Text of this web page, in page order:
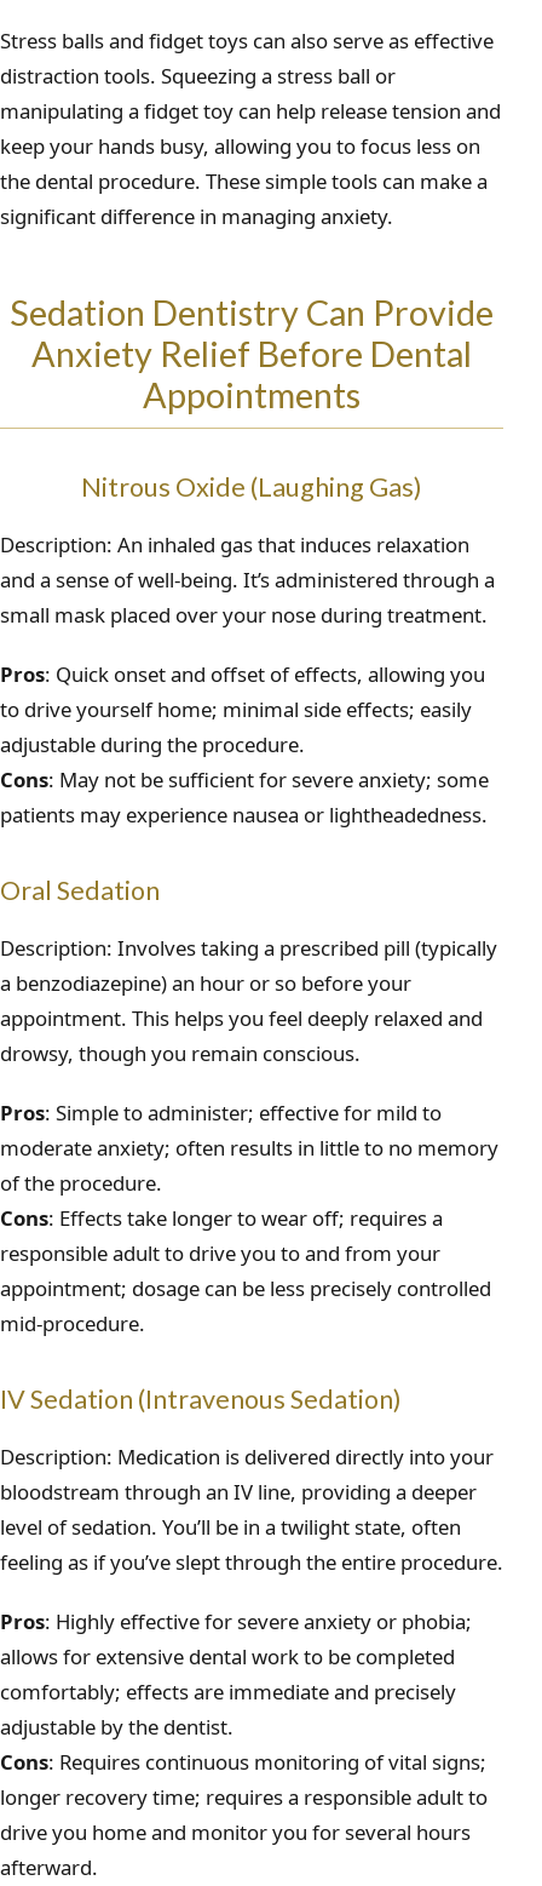
Stress balls and fidget toys can also serve as effective
distraction tools. Squeezing a stress ball or
manipulating a fidget toy can help release tension and
keep your hands busy, allowing you to focus less on
the dental procedure. These simple tools can make a
significant difference in managing anxiety.
Sedation Dentistry Can Provide
Anxiety Relief Before Dental
Appointments
Nitrous Oxide (Laughing Gas)
Description: An inhaled gas that induces relaxation
and a sense of well-being. It’s administered through a
small mask placed over your nose during treatment.
Pros: Quick onset and offset of effects, allowing you
to drive yourself home; minimal side effects; easily
adjustable during the procedure.
Cons: May not be sufficient for severe anxiety; some
patients may experience nausea or lightheadedness.
Oral Sedation
Description: Involves taking a prescribed pill (typically
a benzodiazepine) an hour or so before your
appointment. This helps you feel deeply relaxed and
drowsy, though you remain conscious.
Pros: Simple to administer; effective for mild to
moderate anxiety; often results in little to no memory
of the procedure.
Cons: Effects take longer to wear off; requires a
responsible adult to drive you to and from your
appointment; dosage can be less precisely controlled
mid-procedure.
IV Sedation (Intravenous Sedation)
Description: Medication is delivered directly into your
bloodstream through an IV line, providing a deeper
level of sedation. You’ll be in a twilight state, often
feeling as if you’ve slept through the entire procedure.
Pros: Highly effective for severe anxiety or phobia;
allows for extensive dental work to be completed
comfortably; effects are immediate and precisely
adjustable by the dentist.
Cons: Requires continuous monitoring of vital signs;
longer recovery time; requires a responsible adult to
drive you home and monitor you for several hours
afterward.